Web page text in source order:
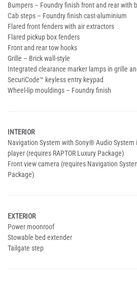
Bumpers – Foundry finish front and rear with
Cab steps – Foundry finish cast-aluminium
Flared front fenders with air extractors
Flared pickup box fenders
Front and rear tow hooks
Grille – Brick wall-style
Integrated clearance marker lamps in grille
SecuriCode™ keyless entry keypad
Wheel-lip mouldings – Foundry finish
INTERIOR
Navigation System with Sony® Audio System
player (requires RAPTOR Luxury Package)
Front view camera (requires Navigation
Package)
EXTERIOR
Power moonroof
Stowable bed extender
Tailgate step